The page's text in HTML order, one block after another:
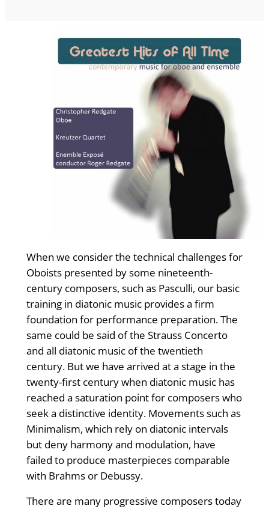
When we consider the technical challenges for
Oboists presented by some nineteenth-
century composers, such as Pasculli, our basic
training in diatonic music provides a firm
foundation for performance preparation. The
same could be said of the Strauss Concerto
and all diatonic music of the twentieth
century. But we have arrived at a stage in the
twenty-first century when diatonic music has
reached a saturation point for composers who
seek a distinctive identity. Movements such as
Minimalism, which rely on diatonic intervals
but deny harmony and modulation, have
failed to produce masterpieces comparable
with Brahms or Debussy.
There are many progressive composers today